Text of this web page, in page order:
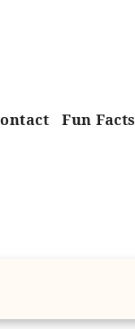
Fun Facts